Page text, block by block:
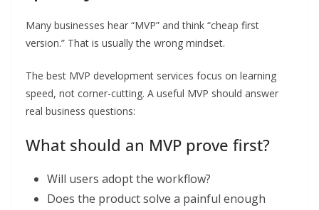
Many businesses hear “MVP” and think “cheap first
version.” That is usually the wrong mindset.
The best MVP development services focus on learning
speed, not corner-cutting. A useful MVP should answer
real business questions:
What should an MVP prove first?
Will users adopt the workflow?
Does the product solve a painful enough